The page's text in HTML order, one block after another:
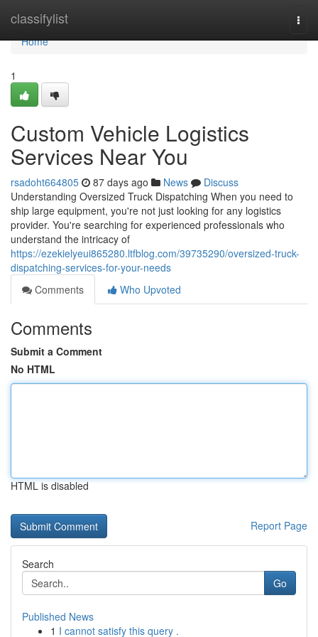
classifylist
Home
Home
1
Custom Vehicle Logistics
Services Near You
rsadoht664805 87 days ago News
Discuss
Understanding Oversized Truck Dispatching When you need to
ship large equipment, you're not just looking for any logistics
provider. You're searching for experienced professionals who
understand the intricacy of
https://ezekielyeui865280.ltfblog.com/39735290/oversized-truck-
dispatching-services-for-your-needs
Comments
Who Upvoted
Comments
Submit a Comment
No HTML
HTML is disabled
Report Page
Search
Go
Published News
1 I cannot satisfy this query .